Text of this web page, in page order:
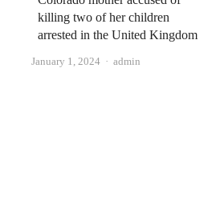
killing two of her children
arrested in the United Kingdom
January 1, 2024 Author
admin